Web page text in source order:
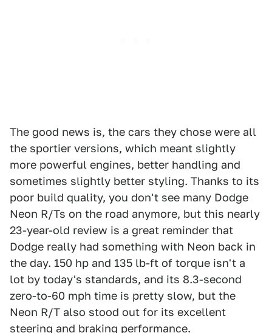
The good news is, the cars they chose were all
the sportier versions, which meant slightly
more powerful engines, better handling and
sometimes slightly better styling. Thanks to its
poor build quality, you don't see many Dodge
Neon R/Ts on the road anymore, but this nearly
23-year-old review is a great reminder that
Dodge really had something with Neon back in
the day. 150 hp and 135 lb-ft of torque isn't a
lot by today's standards, and its 8.3-second
zero-to-60 mph time is pretty slow, but the
Neon R/T also stood out for its excellent
steering and braking performance.